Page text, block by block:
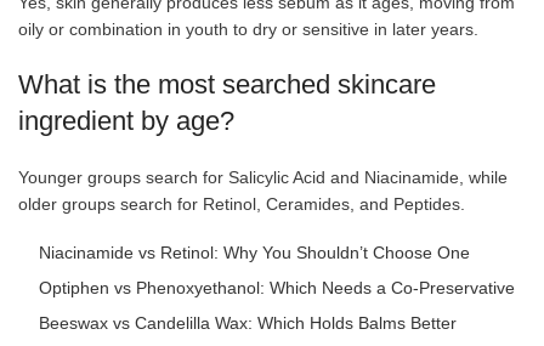
oily or combination in youth to dry or sensitive in later years.
What is the most searched skincare
ingredient by age?
Younger groups search for Salicylic Acid and Niacinamide, while
older groups search for Retinol, Ceramides, and Peptides.
Niacinamide vs Retinol: Why You Shouldn’t Choose One
Optiphen vs Phenoxyethanol: Which Needs a Co-Preservative
Beeswax vs Candelilla Wax: Which Holds Balms Better